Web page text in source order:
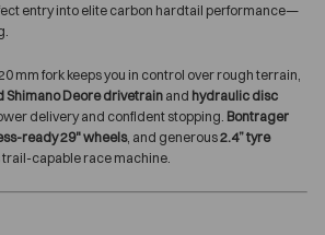
entry into elite carbon hardtail performance—
mm fork keeps you in control over rough terrain,
Shimano Deore drivetrain and hydraulic disc
delivery and confident stopping. Bontrager
ready 29" wheels, and generous2.4” tyre
capable race machine.